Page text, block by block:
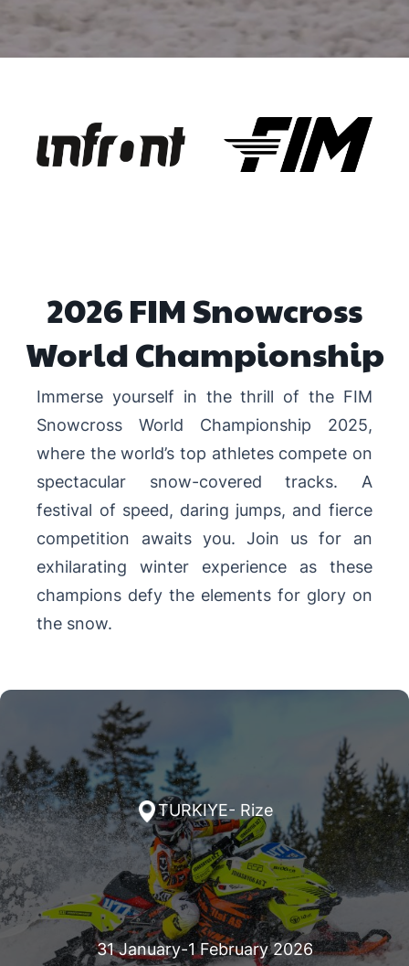
2026 FIM Snowcross
World Championship
Immerse yourself in the thrill of the FIM
Snowcross World Championship 2025,
where the world’s top athletes compete on
spectacular snow-covered tracks. A
festival of speed, daring jumps, and fierce
competition awaits you. Join us for an
exhilarating winter experience as these
champions defy the elements for glory on
the snow.
TURKIYE- Rize
31 January-1 February 2026